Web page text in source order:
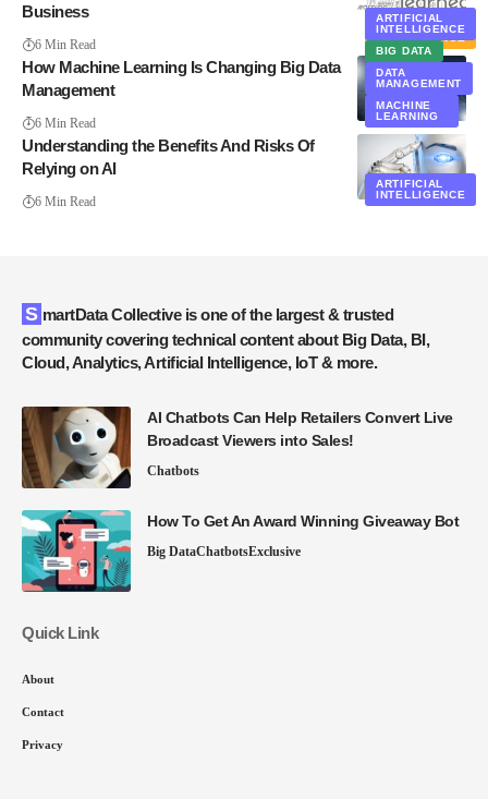
BUSINESS
Business
6 Min Read
ARTIFICIAL
INTELLIGENCE
BIG DATA
DATA
MANAGEMENT
MACHINE
LEARNING
How Machine Learning Is Changing Big Data
Management
6 Min Read
ARTIFICIAL
INTELLIGENCE
Understanding the Benefits And Risks Of
Relying on AI
6 Min Read
SmartData Collective is one of the largest & trusted
community covering technical content about Big Data, BI,
Cloud, Analytics, Artificial Intelligence, IoT & more.
AI Chatbots Can Help Retailers Convert Live
Broadcast Viewers into Sales!
Chatbots
How To Get An Award Winning Giveaway Bot
Big DataChatbotsExclusive
Quick Link
About
Contact
Privacy